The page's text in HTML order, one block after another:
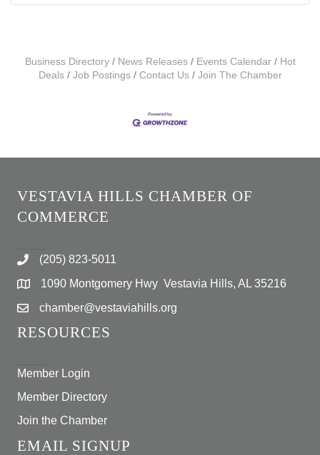
Business Directory News Releases Events Calendar
Hot
Deals
Job Postings Contact Us Join The Chamber
VESTAVIA HILLS CHAMBER OF
COMMERCE
(205) 823-5011
1090 Montgomery Hwy Vestavia Hills, AL 35216
chamber@vestaviahills.org
RESOURCES
Member Login
Member Directory
Join the Chamber
EMAIL SIGNUP